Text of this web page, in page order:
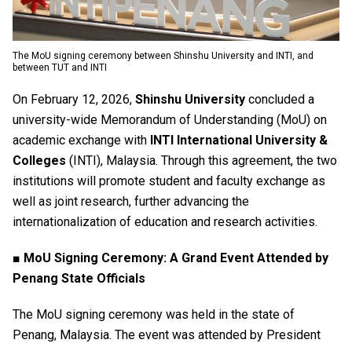
The MoU signing ceremony between Shinshu University and INTI, and
between TUT and INTI
On February 12, 2026, Shinshu University concluded a
university-wide Memorandum of Understanding (MoU) on
academic exchange with INTI International University &
Colleges (INTI), Malaysia. Through this agreement, the two
institutions will promote student and faculty exchange as
well as joint research, further advancing the
internationalization of education and research activities.
■ MoU Signing Ceremony: A Grand Event Attended by
Penang State Officials
The MoU signing ceremony was held in the state of
Penang, Malaysia. The event was attended by President